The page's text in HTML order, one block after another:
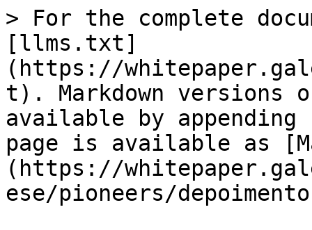
> For the complete
[llms.txt]
(https://
t). Markdown versions
available by
page is available as
(https://
ese/pioneers/